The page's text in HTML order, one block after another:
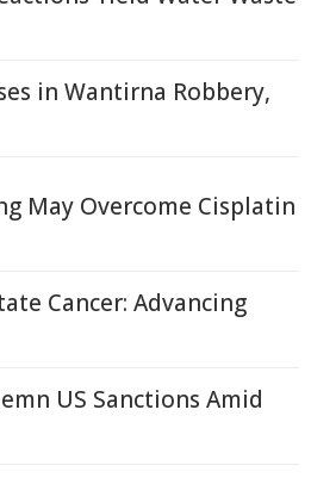
in Wantirna Robbery,
May Overcome Cisplatin
Cancer: Advancing
US Sanctions Amid